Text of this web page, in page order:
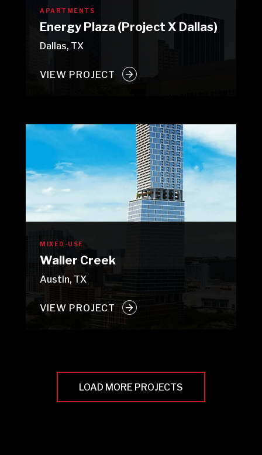
APARTMENTS
Energy Plaza (Project X Dallas)
Dallas, TX
VIEW PROJECT
MIXED-USE
Waller Creek
Austin, TX
VIEW PROJECT
LOAD MORE PROJECTS